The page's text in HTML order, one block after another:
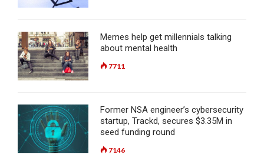
Memes help get millennials talking
about mental health
7711
Former NSA engineer’s cybersecurity
startup, Trackd, secures $3.35M in
seed funding round
7146